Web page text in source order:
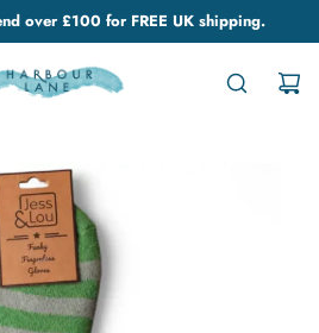
over £100 for FREE UK shipping.